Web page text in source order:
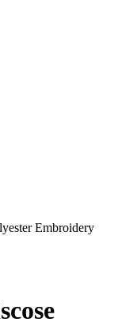
Embroidery